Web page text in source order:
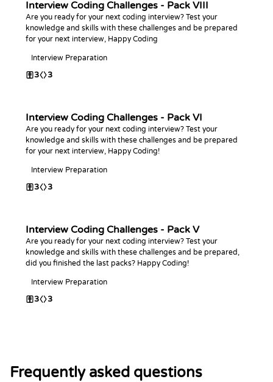
Interview Coding Challenges - Pack VIII
Are you ready for your next coding interview? Test your
knowledge and skills with these challenges and be prepared
for your next interview, Happy Coding
Interview Preparation
3 3
Interview Coding Challenges - Pack VI
Are you ready for your next coding interview? Test your
knowledge and skills with these challenges and be prepared
for your next interview, Happy Coding!
Interview Preparation
3 3
Interview Coding Challenges - Pack V
Are you ready for your next coding interview? Test your
knowledge and skills with these challenges and be prepared,
did you finished the last packs? Happy Coding!
Interview Preparation
3 3
Frequently asked questions